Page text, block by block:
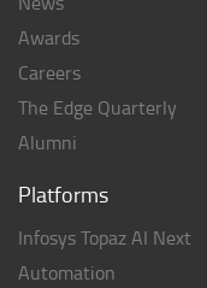
Awards
Careers
The Edge Quarterly
Alumni
Platforms
Infosys Topaz AI Next
Automation